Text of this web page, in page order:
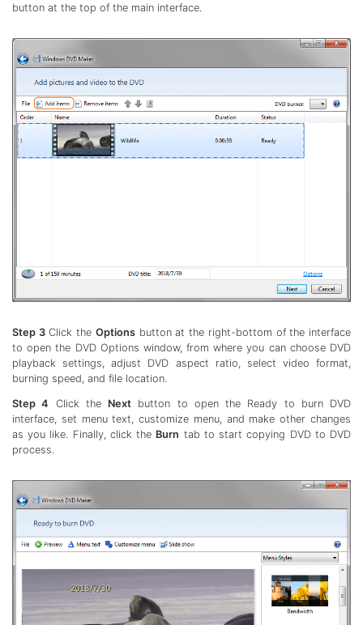
button at the top of the main interface.
Step 3Click the Optionsbutton at the right-bottom of the interface
to open the DVD Options window, from where you can choose DVD
playback settings, adjust DVD aspect ratio, select video format,
burning speed, and file location.
Step 4 Click the Next button to open the Ready to burn DVD
interface, set menu text, customize menu, and make other changes
as you like. Finally, click the Burn tab to start copying DVD to DVD
process.